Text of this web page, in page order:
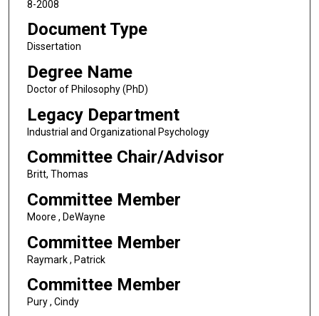
8-2008
Document Type
Dissertation
Degree Name
Doctor of Philosophy (PhD)
Legacy Department
Industrial and Organizational Psychology
Committee Chair/Advisor
Britt, Thomas
Committee Member
Moore , DeWayne
Committee Member
Raymark , Patrick
Committee Member
Pury , Cindy